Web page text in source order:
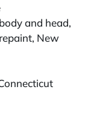
and head,
New